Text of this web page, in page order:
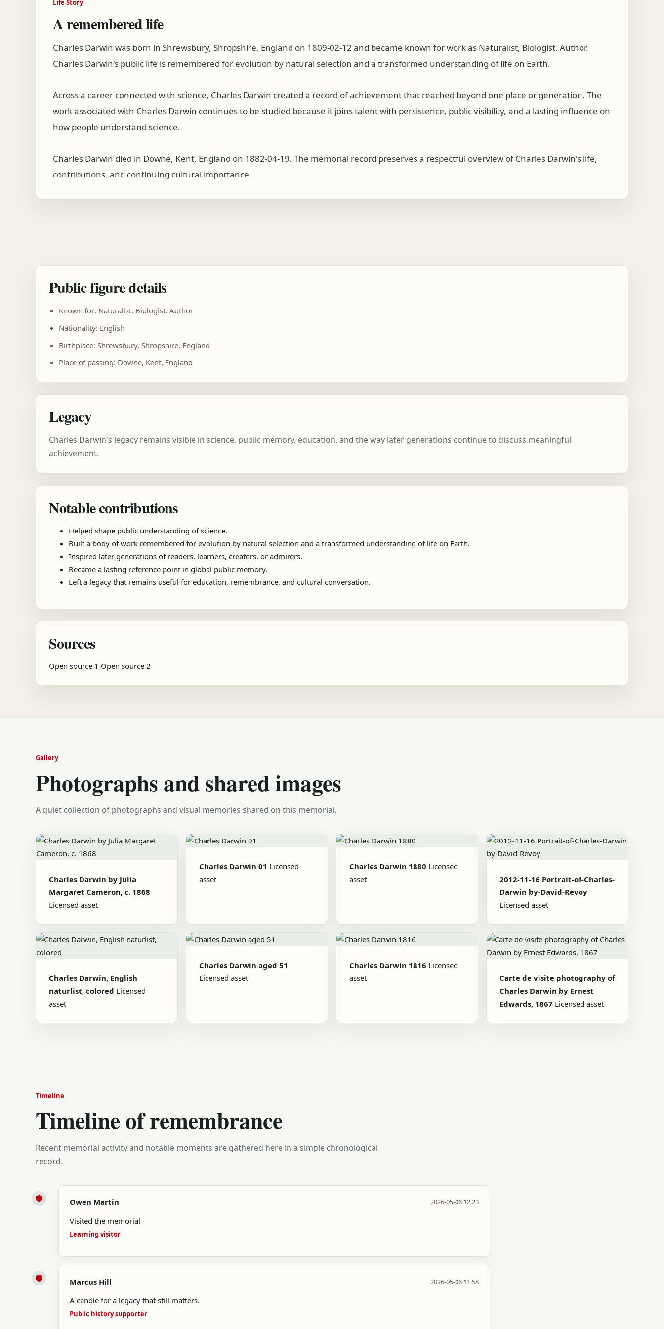
Life Story
A remembered life
Charles Darwin was born in Shrewsbury, Shropshire, England on 1809-02-12 and became known for work as Naturalist, Biologist, Author.
Charles Darwin's public life is remembered for evolution by natural selection and a transformed understanding of life on Earth.
Across a career connected with science, Charles Darwin created a record of achievement that reached beyond one place or generation. The
work associated with Charles Darwin continues to be studied because it joins talent with persistence, public visibility, and a lasting influence on
how people understand science.
Charles Darwin died in Downe, Kent, England on 1882-04-19. The memorial record preserves a respectful overview of Charles Darwin's life,
contributions, and continuing cultural importance.
Public figure details
Known for: Naturalist, Biologist, Author
Nationality: English
Birthplace: Shrewsbury, Shropshire, England
Place of passing: Downe, Kent, England
Legacy
Charles Darwin's legacy remains visible in science, public memory, education, and the way later generations continue to discuss meaningful
achievement.
Notable contributions
Helped shape public understanding of science.
Built a body of work remembered for evolution by natural selection and a transformed understanding of life on Earth.
Inspired later generations of readers, learners, creators, or admirers.
Became a lasting reference point in global public memory.
Left a legacy that remains useful for education, remembrance, and cultural conversation.
Sources
Open source 1 Open source 2
Gallery
Photographs and shared images
A quiet collection of photographs and visual memories shared on this memorial.
Charles Darwin by Julia
Margaret Cameron, c. 1868
Licensed asset
Charles Darwin 01 Licensed
asset
Charles Darwin 1880 Licensed
asset
2012-11-16 Portrait-of-Charles-
Darwin by-David-Revoy
Licensed asset
Charles Darwin, English
naturlist, colored Licensed
asset
Charles Darwin aged 51
Licensed asset
Charles Darwin 1816 Licensed
asset
Carte de visite photography of
Charles Darwin by Ernest
Edwards, 1867 Licensed asset
Timeline
Timeline of remembrance
Recent memorial activity and notable moments are gathered here in a simple chronological
record.
Owen Martin 2026-05-06 12:23
Visited the memorial
Learning visitor
Marcus Hill 2026-05-06 11:58
A candle for a legacy that still matters.
Public history supporter